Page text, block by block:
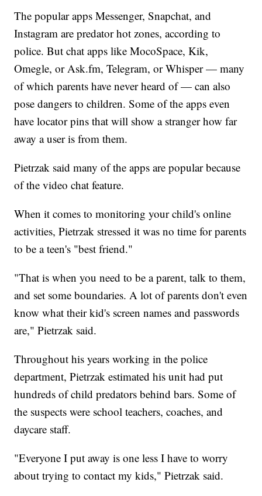
The popular apps Messenger, Snapchat, and
Instagram are predator hot zones, according to
police. But chat apps like MocoSpace, Kik,
Omegle, or Ask.fm, Telegram, or Whisper — many
of which parents have never heard of — can also
pose dangers to children. Some of the apps even
have locator pins that will show a stranger how far
away a user is from them.
Pietrzak said many of the apps are popular because
of the video chat feature.
When it comes to monitoring your child's online
activities, Pietrzak stressed it was no time for parents
to be a teen's "best friend."
"That is when you need to be a parent, talk to them,
and set some boundaries. A lot of parents don't even
know what their kid's screen names and passwords
are," Pietrzak said.
Throughout his years working in the police
department, Pietrzak estimated his unit had put
hundreds of child predators behind bars. Some of
the suspects were school teachers, coaches, and
daycare staff.
"Everyone I put away is one less I have to worry
about trying to contact my kids," Pietrzak said.